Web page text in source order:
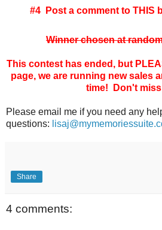
#4 Post a comment to THIS
Winner chosen at
This contest has ended, but
page, we are running new sales
time! Don't
Please email me if you need any
questions:
Share
4 comments: